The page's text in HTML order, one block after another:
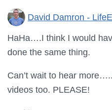
David Damron -
HaHa….I think I would
done the same thing.
Can’t wait to hear
videos too. PLEASE!